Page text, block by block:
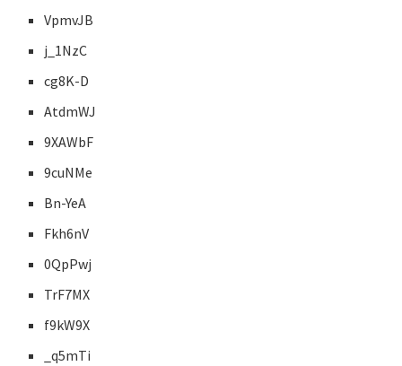
VpmvJB
j_1NzC
cg8K-D
AtdmWJ
9XAWbF
9cuNMe
Bn-YeA
Fkh6nV
0QpPwj
TrF7MX
f9kW9X
_q5mTi